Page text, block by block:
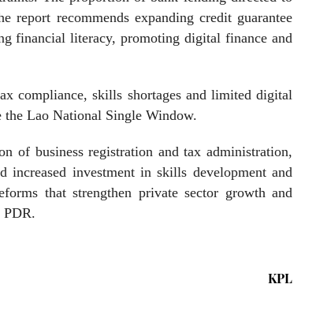
recommends expanding credit guarantee
financial literacy, promoting digital finance and
compliance, skills shortages and limited digital
the Lao National Single Window.
of business registration and tax administration,
increased investment in skills development and
that strengthen private sector growth and
PDR.
KPL